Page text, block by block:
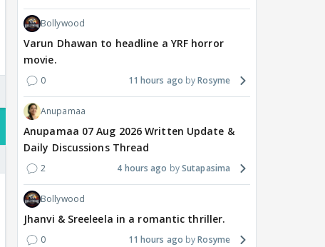
Bollywood
Varun Dhawan to headline a YRF horror
movie.
0 11 hours ago Rosyme
Anupamaa
Anupamaa 07 Aug 2026 Written Update &
Daily Discussions Thread
2 4 hours ago Sutapasima
Bollywood
Jhanvi & Sreeleela in a romantic thriller.
0 11 hours ago Rosyme